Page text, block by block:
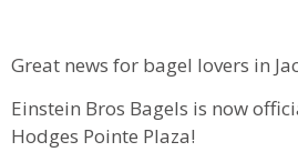
Great news for bagel lovers in
Einstein Bros Bagels is now
Hodges Pointe Plaza!